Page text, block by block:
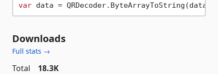
var data = QRDecoder.ByteArrayToString(data[
Downloads
Full stats →
Total
18.3K